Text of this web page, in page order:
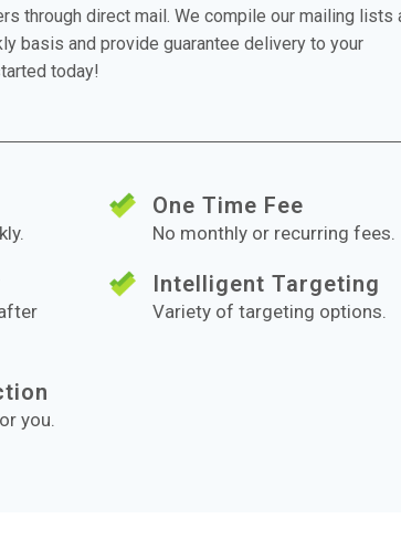
through direct mail. We compile our mailing lists
basis and provide guarantee delivery to your
today!
One Time Fee
No monthly or recurring fees.
Intelligent Targeting
Variety of targeting options.
you.